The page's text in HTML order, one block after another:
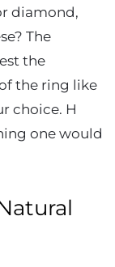
diamond,
The
the
the ring like
choice. H
one would